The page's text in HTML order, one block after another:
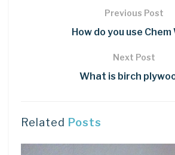
Previous Post
How do you use Chem
Next Post
What is birch
Related Posts